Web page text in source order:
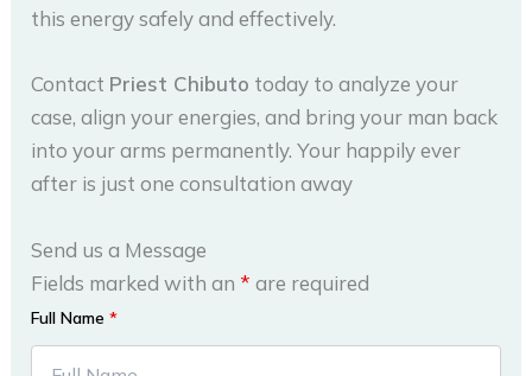
this energy safely and effectively.
Contact Priest Chibuto today to analyze your
case, align your energies, and bring your man back
into your arms permanently. Your happily ever
after is just one consultation away
Send us a Message
Fields marked with an * are required
Full Name*